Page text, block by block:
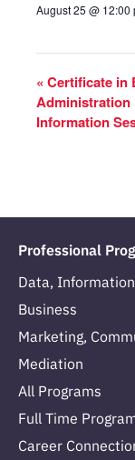
August 25 @ 12:00
« Certificate in
Administration
Information
Professional
Data,
Business
Marketing,
Mediation
All Programs
Full Time
Career